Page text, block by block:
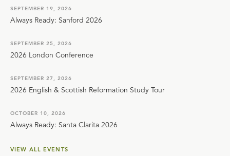
SEPTEMBER 19, 2026
Always Ready: Sanford 2026
SEPTEMBER 25, 2026
2026 London Conference
SEPTEMBER 27, 2026
2026 English & Scottish Reformation Study Tour
OCTOBER 10, 2026
Always Ready: Santa Clarita 2026
VIEW ALL EVENTS